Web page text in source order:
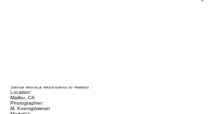
Santa Monica Mountains to Malibu
Location:
Malibu, CA
Photographer:
M. Koenigswieser